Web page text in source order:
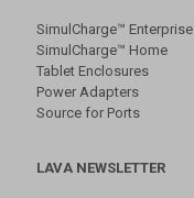
SimulCharge™ Enterprise
SimulCharge™ Home
Tablet Enclosures
Power Adapters
Source for Ports
LAVA NEWSLETTER